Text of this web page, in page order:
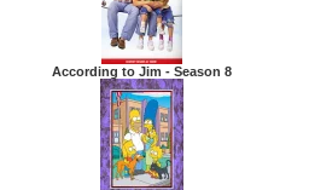
According to Jim - Season 8